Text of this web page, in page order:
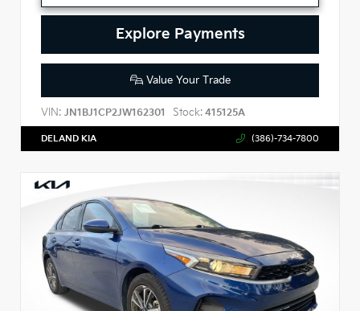
Explore Payments
Value Your Trade
VIN: JN1BJ1CP2JW162301 Stock: 415125A
DELAND KIA (386)-734-7800